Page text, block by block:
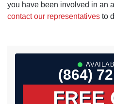
you have been involved in an
contact our representatives to
(864)
FREE